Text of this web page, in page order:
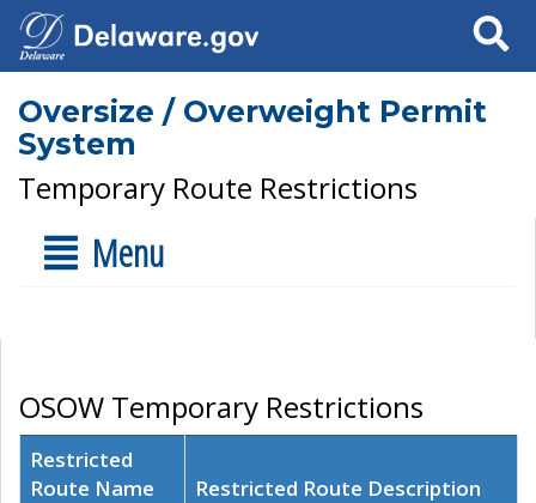
Search
Oversize / Overweight Permit
System
Temporary Route Restrictions
Menu
OSOW Temporary Restrictions
Restricted
Route Name
Restricted Route Description